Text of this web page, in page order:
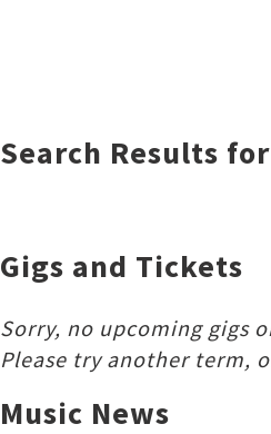
Search Results for
Gigs and Tickets
Sorry, no upcoming gigs
Please try another term,
Music News